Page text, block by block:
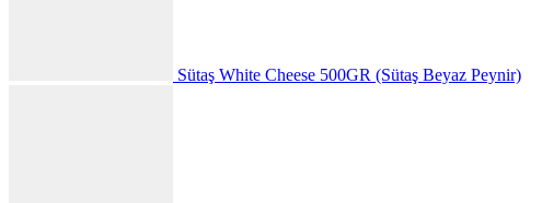
Sütaş White Cheese 500GR (Sütaş Beyaz Peynir)